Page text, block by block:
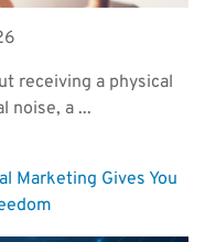
receiving a physical
noise, a ...
Marketing Gives You